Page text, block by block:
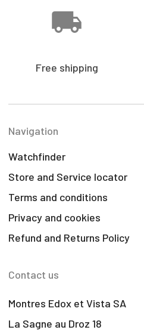
Free shipping
Navigation
Watchfinder
Store and Service locator
Terms and conditions
Privacy and cookies
Refund and Returns Policy
Contact us
Montres Edox et Vista SA
La Sagne au Droz 18